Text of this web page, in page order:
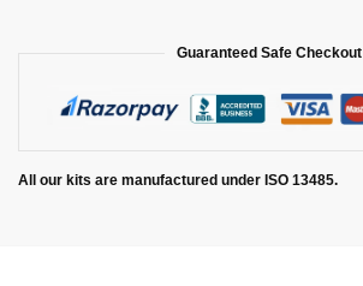
Guaranteed Safe Checkout
All our kits are manufactured under ISO 13485.